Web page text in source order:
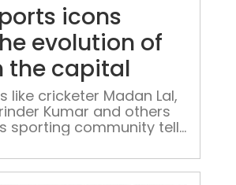
icons
evolution of
the capital
like cricketer Madan Lal,
Kumar and others
sporting community tell
has changed in the